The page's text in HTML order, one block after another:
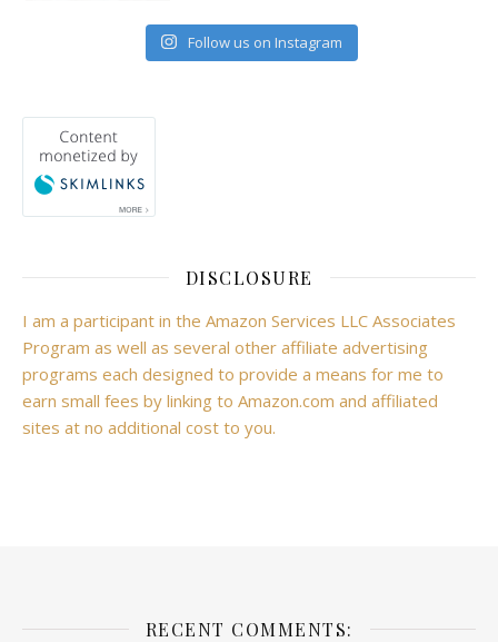
Follow us on Instagram
DISCLOSURE
I am a participant in the Amazon Services LLC Associates
Program as well as several other affiliate advertising
programs each designed to provide a means for me to
earn small fees by linking to Amazon.com and affiliated
sites at no additional cost to you.
RECENT COMMENTS: